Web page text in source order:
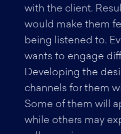
with the client.
would make them
being listened to.
wants to engage
Developing the
channels for them
Some of them will
while others may